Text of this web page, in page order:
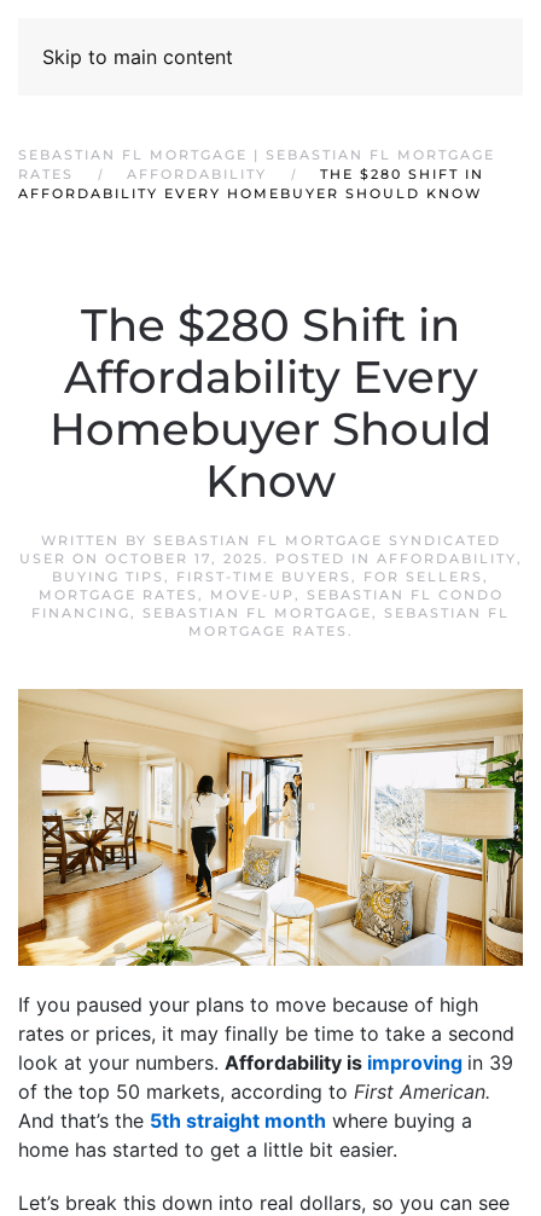
Skip to main content
SEBASTIAN FL MORTGAGE | SEBASTIAN FL MORTGAGE
RATES
AFFORDABILITY
THE $280 SHIFT IN
AFFORDABILITY EVERY HOMEBUYER SHOULD KNOW
The $280 Shift in
Affordability Every
Homebuyer Should
Know
WRITTEN BY SEBASTIAN FL MORTGAGE SYNDICATED
USER ON OCTOBER 17, 2025. POSTED IN AFFORDABILITY,
BUYING TIPS , FIRST-TIME BUYERS , FOR SELLERS ,
MORTGAGE RATES , MOVE-UP ,
SEBASTIAN FL CONDO
FINANCING, SEBASTIAN FL MORTGAGE, SEBASTIAN FL
MORTGAGE RATES .
If you paused your plans to move because of high
rates or prices, it may finally be time to take a second
look at your numbers. Affordability is improving in 39
of the top 50 markets, according to First American.
And that’s the 5th straight month where buying a
home has started to get a little bit easier.
Let’s break this down into real dollars, so you can see